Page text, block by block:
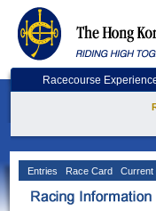
Racecourse
Entries Race Card Current